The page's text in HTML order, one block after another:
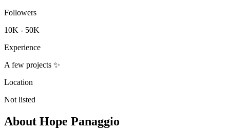
Followers
10K - 50K
Experience
A few projects ✨
Location
Not listed
About Hope Panaggio